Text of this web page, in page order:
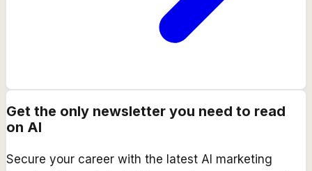
Get the only newsletter you need to read
on AI
Secure your career with the latest AI marketing